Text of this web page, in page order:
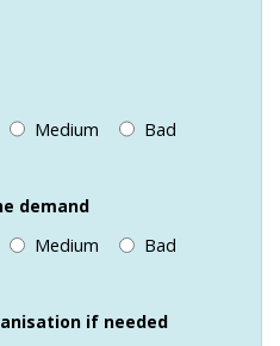
Medium Bad
demand
Medium Bad
if needed